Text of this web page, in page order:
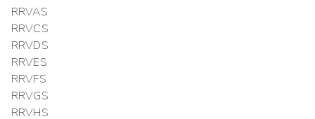
RRVAS
RRVCS
RRVDS
RRVES
RRVFS
RRVGS
RRVHS